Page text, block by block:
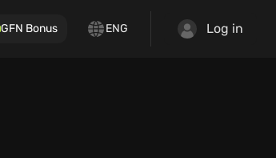
GFN Bonus ENG Log in